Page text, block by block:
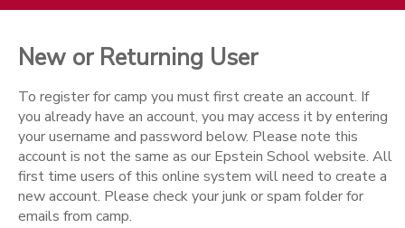
New or Returning User
To register for camp you must first create an account. If
you already have an account, you may access it by entering
your username and password below. Please note this
account is not the same as our Epstein School website. All
first time users of this online system will need to create a
new account. Please check your junk or spam folder for
emails from camp.
FINANCES
DOCUMENT CENTER
MESSAGE CENTER